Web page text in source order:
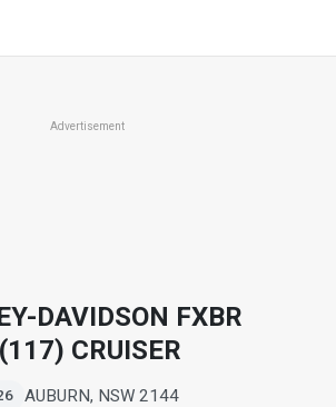
Advertisement
DAVIDSON FXBR
CRUISER
AUBURN, NSW 2144